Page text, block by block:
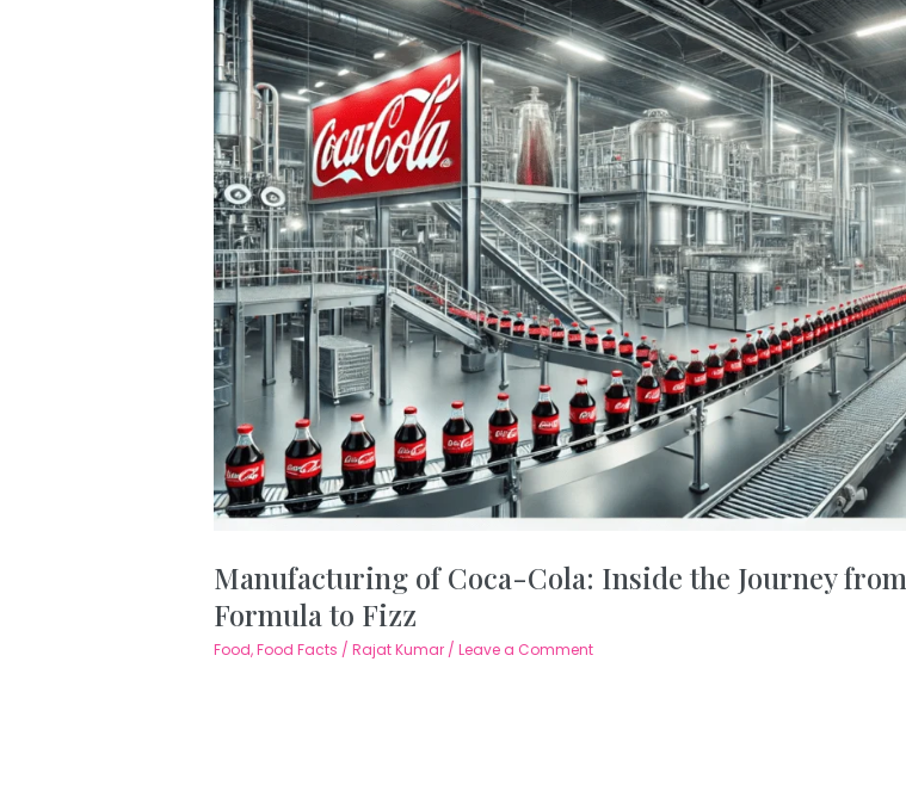
Manufacturing of Coca-Cola: Inside the Journey from
Formula to Fizz
Food,Food Facts / Rajat Kumar / Leave a Comment